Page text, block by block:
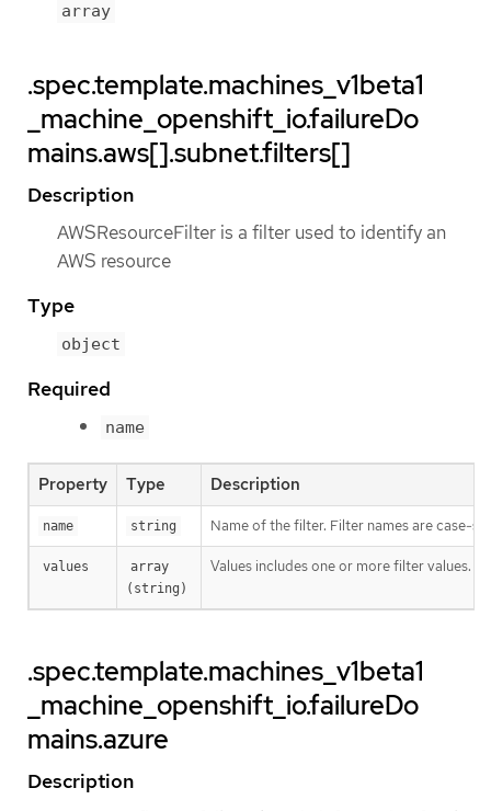
array
.spec.template.machines_v1beta1
_machine_openshift_io.failureDo
mains.aws[].subnet.filters[]
Description
AWSResourceFilter is a filter used to identify an
AWS resource
Type
object
Required
name
Property Type Description
name string Name of the filter. Filter names are case-
values
array
(string)
Values includes one or more filter values.
.spec.template.machines_v1beta1
_machine_openshift_io.failureDo
mains.azure
Description